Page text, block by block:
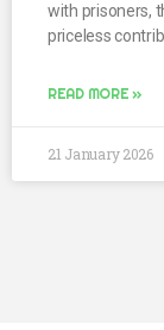
with prisoners,
priceless
READ MORE »
21 January 2026